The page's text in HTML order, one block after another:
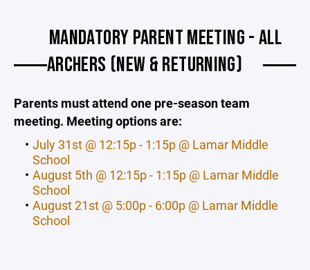
MANDATORY PARENT MEETING - ALL
ARCHERS (NEW & RETURNING)
Parents must attend one pre-season team
meeting. Meeting options are:
July 31st @ 12:15p - 1:15p @ Lamar Middle
School
August 5th @ 12:15p - 1:15p @ Lamar Middle
School
August 21st @ 5:00p - 6:00p @ Lamar Middle
School